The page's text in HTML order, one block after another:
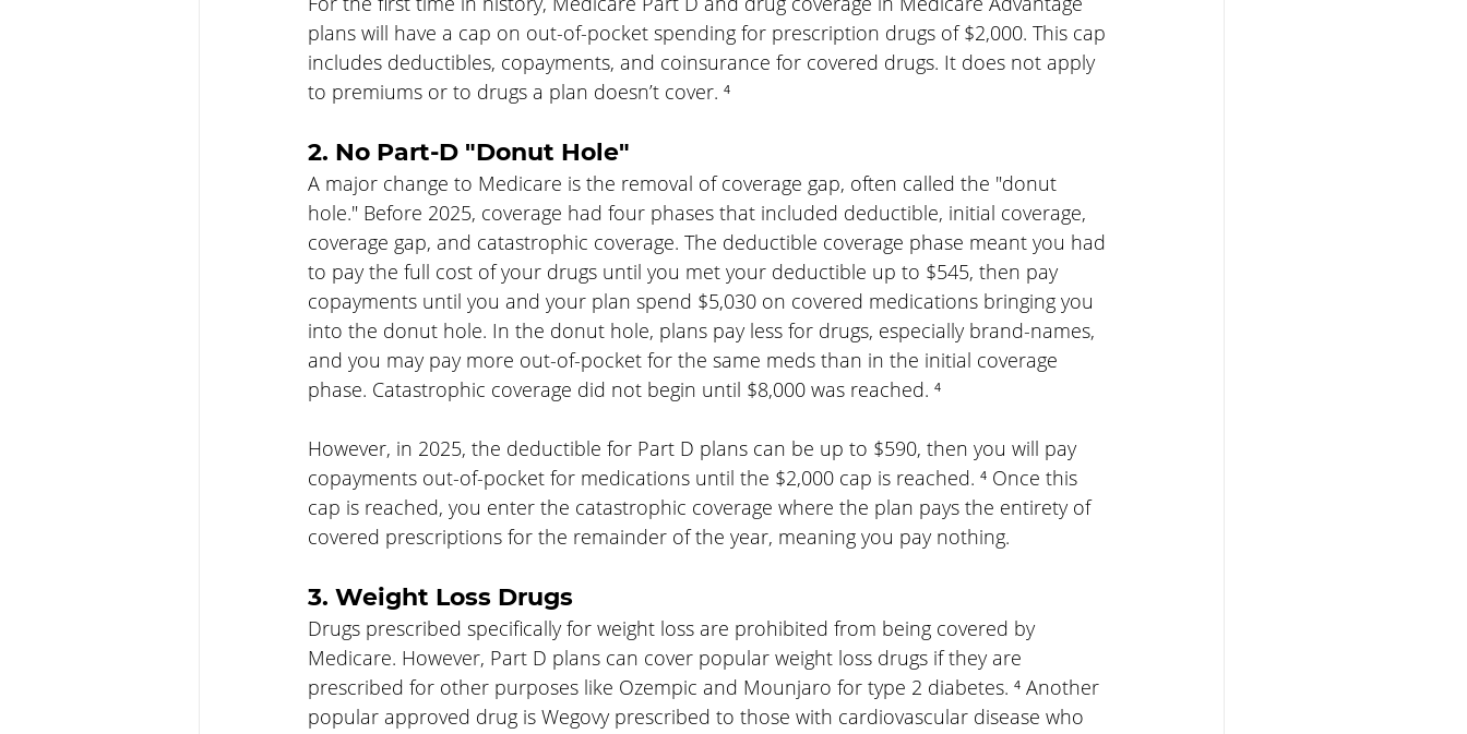
plans will have a cap on out-of-pocket spending for prescription drugs of $2,000. This cap
includes deductibles, copayments, and coinsurance for covered drugs. It does not apply
to premiums or to drugs a plan doesn’t cover. ⁴
2. No Part-D "Donut Hole"
A major change to Medicare is the removal of coverage gap, often called the "donut
hole." Before 2025, coverage had four phases that included deductible, initial coverage,
coverage gap, and catastrophic coverage. The deductible coverage phase meant you had
to pay the full cost of your drugs until you met your deductible up to $545, then pay
copayments until you and your plan spend $5,030 on covered medications bringing you
into the donut hole. In the donut hole, plans pay less for drugs, especially brand-names,
and you may pay more out-of-pocket for the same meds than in the initial coverage
phase. Catastrophic coverage did not begin until $8,000 was reached. ⁴
However, in 2025, the deductible for Part D plans can be up to $590, then you will pay
copayments out-of-pocket for medications until the $2,000 cap is reached. ⁴ Once this
cap is reached, you enter the catastrophic coverage where the plan pays the entirety of
covered prescriptions for the remainder of the year, meaning you pay nothing.
3. Weight Loss Drugs
Drugs prescribed specifically for weight loss are prohibited from being covered by
Medicare. However, Part D plans can cover popular weight loss drugs if they are
prescribed for other purposes like Ozempic and Mounjaro for type 2 diabetes. ⁴ Another
popular approved drug is Wegovy prescribed to those with cardiovascular disease who